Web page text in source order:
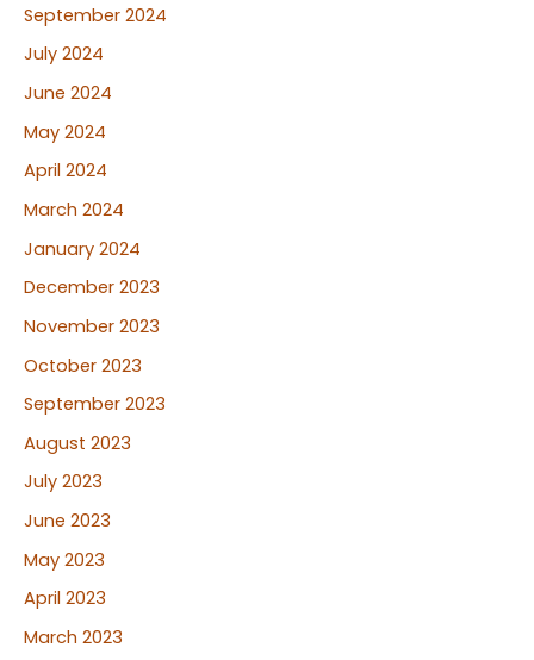
September 2024
July 2024
June 2024
May 2024
April 2024
March 2024
January 2024
December 2023
November 2023
October 2023
September 2023
August 2023
July 2023
June 2023
May 2023
April 2023
March 2023